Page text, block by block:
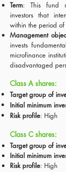
Term: This fund
investors that
within the period of
Management
invests
microfinance
disadvantaged
Class A shares:
Target group of
Initial minimum
Risk profile: High
Class C shares:
Target group of
Initial minimum
Risk profile: High